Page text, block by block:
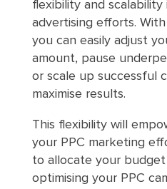
flexibility and scalability
advertising efforts.
you can easily adjust
amount, pause
or scale up successful
maximise results.
This flexibility will
your PPC marketing
to allocate your
optimising your PPC